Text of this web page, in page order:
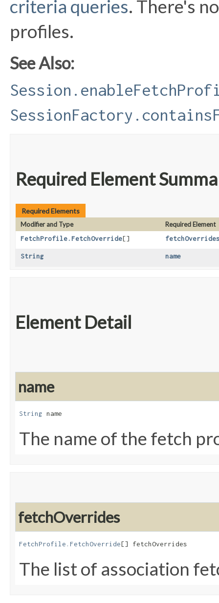
criteria queries. There's
profiles.
See Also:
Required Element
Required Elements
Modifier and Type
Required Element
FetchProfile.FetchOverride[]
String name
Element Detail
name
String name
The name of the fetch
fetchOverrides
FetchProfile.FetchOverride[] fetchOverrides
The list of association